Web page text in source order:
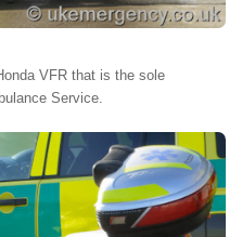
VFR that is the sole
Service.